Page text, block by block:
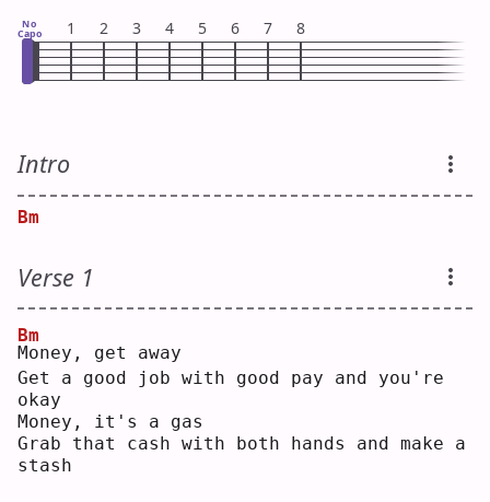
No
Capo 1 2 3 4 5 6 7 8
Intro
Bm
Verse 1
M
Bm
oney, get away
Get a good job with good pay and you're
okay
Money, it's a gas
Grab that cash with both hands and make a
stash